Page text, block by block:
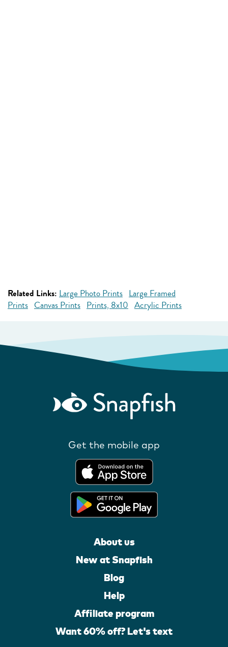
Related Links: Large Photo Prints Large Framed
Prints Canvas Prints Prints, 8x10 Acrylic Prints
Get the mobile app
About us
New at Snapfish
Blog
Help
Affiliate program
Want 60% off? Let's text